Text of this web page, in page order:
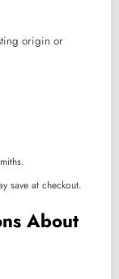
origin or
save at checkout.
About